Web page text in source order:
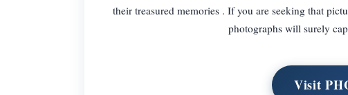
their treasured memories . If you are seeking that
photographs will surely
Visit